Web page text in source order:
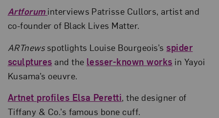
Artforum interviews Patrisse Cullors, artist and
co-founder of Black Lives Matter.
ARTnewsspotlights Louise Bourgeois’s spider
sculptures and the lesser-known works in Yayoi
Kusama’s oeuvre.
Artnet profiles Elsa Peretti, the designer of
Tiffany & Co.’s famous bone cuff.